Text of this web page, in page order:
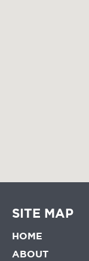
SITE MAP
HOME
ABOUT